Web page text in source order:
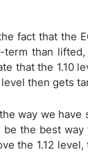
fact that the
than lifted,
that the 1.10
then gets
way we have
the best way
the 1.12 level,